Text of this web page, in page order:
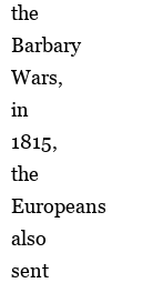
the
Barbary
Wars,
in
1815,
the
Europeans
also
sent